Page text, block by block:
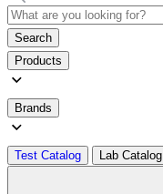
Search
Products
Brands
Test Catalog Lab Catalog